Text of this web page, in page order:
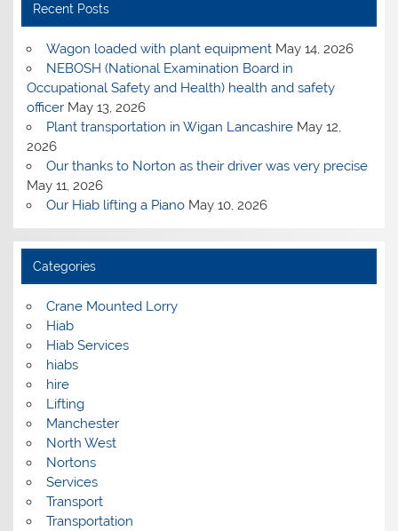
Recent Posts
Wagon loaded with plant equipment May 14, 2026
NEBOSH (National Examination Board in
Occupational Safety and Health) health and safety
officer May 13, 2026
Plant transportation in Wigan Lancashire May 12,
2026
Our thanks to Norton as their driver was very precise
May 11, 2026
Our Hiab lifting a Piano May 10, 2026
Categories
Crane Mounted Lorry
Hiab
Hiab Services
hiabs
hire
Lifting
Manchester
North West
Nortons
Services
Transport
Transportation